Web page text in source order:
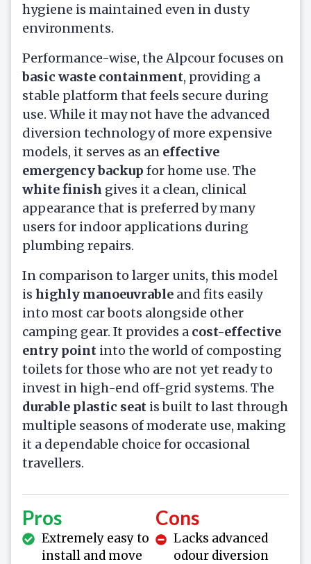
hygiene is maintained even in dusty
environments.
Performance-wise, the Alpcour focuses on
basic waste containment, providing a
stable platform that feels secure during
use. While it may not have the advanced
diversion technology of more expensive
models, it serves as an effective
emergency backup for home use. The
white finish gives it a clean, clinical
appearance that is preferred by many
users for indoor applications during
plumbing repairs.
In comparison to larger units, this model
is highly manoeuvrable and fits easily
into most car boots alongside other
camping gear. It provides a cost-effective
entry point into the world of composting
toilets for those who are not yet ready to
invest in high-end off-grid systems. The
durable plastic seat is built to last through
multiple seasons of moderate use, making
it a dependable choice for occasional
travellers.
Pros
Extremely easy to
install and move
Cons
Lacks advanced
odour diversion